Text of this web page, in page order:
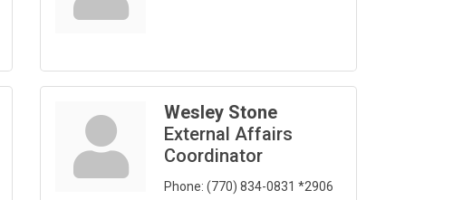
Wesley Stone
External Affairs
Coordinator
Phone: (770) 834-0831 *2906